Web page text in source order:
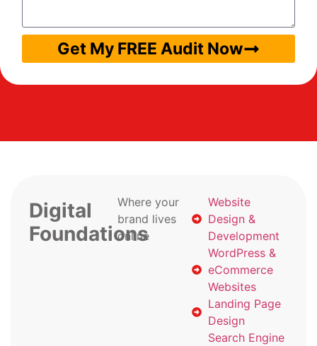
Get My FREE Audit Now
Digital
Foundations
Where your
brand lives
online
Website
Design &
Development
WordPress &
eCommerce
Websites
Landing Page
Design
Search Engine